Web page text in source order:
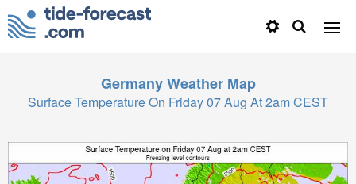
Germany Weather Map
Surface Temperature On Friday 07 Aug At 2am CEST